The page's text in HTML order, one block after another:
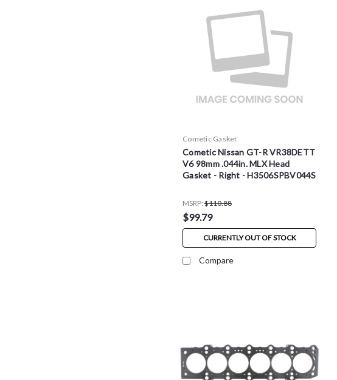
Cometic Gasket
Cometic Nissan GT-R VR38DETT
V6 98mm .044in. MLX Head
Gasket - Right - H3506SPBV044S
MSRP: $110.88
$99.79
CURRENTLY OUT OF STOCK
Compare